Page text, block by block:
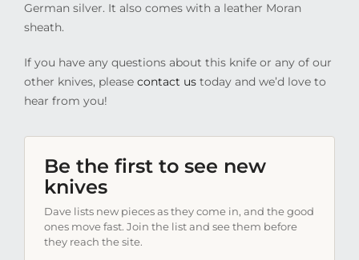
German silver. It also comes with a leather Moran
sheath.
If you have any questions about this knife or any of our
other knives, please contact ustoday and we’d love to
hear from you!
Be the first to see new
knives
Dave lists new pieces as they come in, and the good
ones move fast. Join the list and see them before
they reach the site.